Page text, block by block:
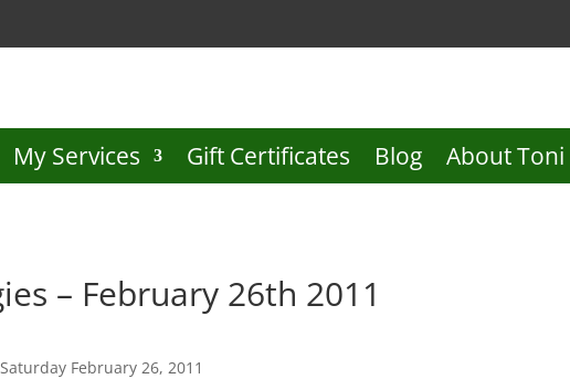
My Services Gift Certificates Blog About Toni
– February 26th 2011
February 26, 2011